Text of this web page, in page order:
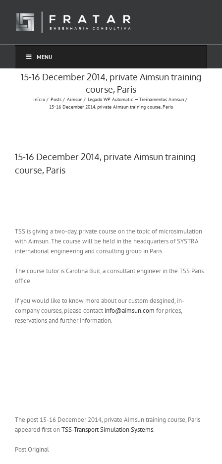
conteúdo
MENU
15-16 December 2014, private Aimsun training
course, Paris
Início Posts Aimsun
Legado WP Automatic — Treinamentos Aimsun
15-16 December 2014, private Aimsun training course, Paris
15-16 December 2014, private Aimsun training
course, Paris
TSS is giving a two-day, private course on the topic of microsimulation
with Aimsun. The course will be held in the headquarters of SYSTRA
international engineering and consulting group in Paris.
The course tutor is Carolina Buil, a consultant engineer in the TSS Paris
office.
If you would like to know more about our custom desgined, in-
company courses, please contact info@aimsun.com for prices,
reservations and further information.
The post 15-16 December 2014, private Aimsun training course, Paris
appeared first onTSS-Transport Simulation Systems.
Post Original